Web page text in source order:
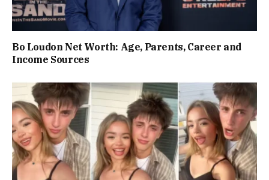
Bo Loudon Net Worth: Age, Parents, Career and
Income Sources